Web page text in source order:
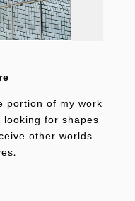
portion of my work
for shapes
other worlds